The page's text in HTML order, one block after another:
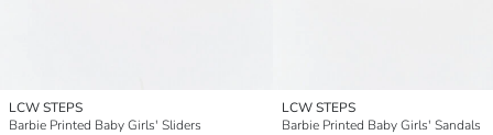
LCW STEPS
Barbie Printed Baby Girls' Sliders
LCW STEPS
Barbie Printed Baby Girls' Sandals